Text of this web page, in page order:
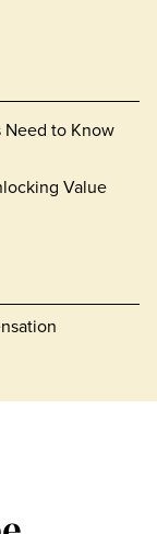
Need to Know
Value